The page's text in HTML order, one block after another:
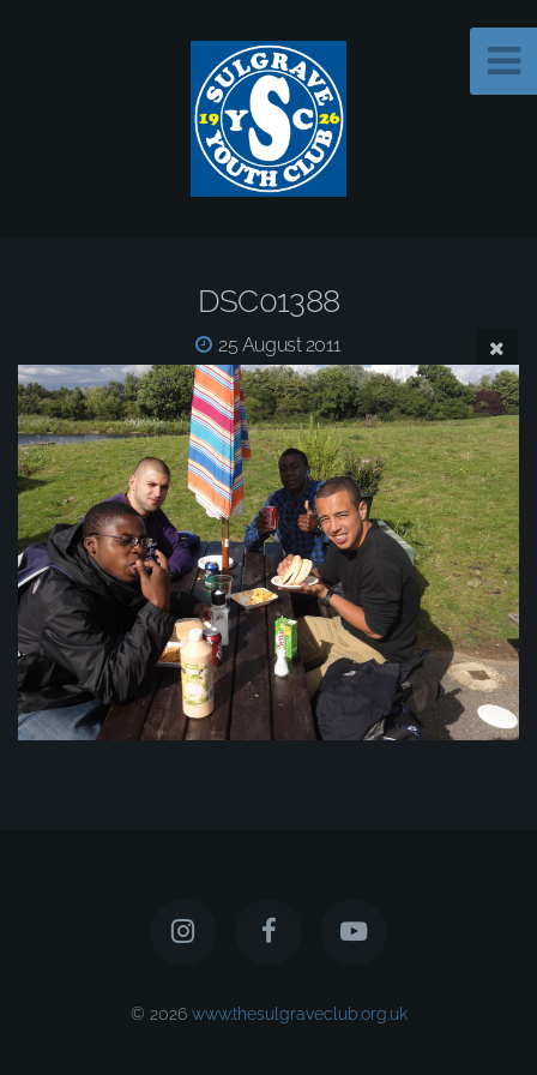
DSC01388
25 August 2011
© 2026 www.thesulgraveclub.org.uk